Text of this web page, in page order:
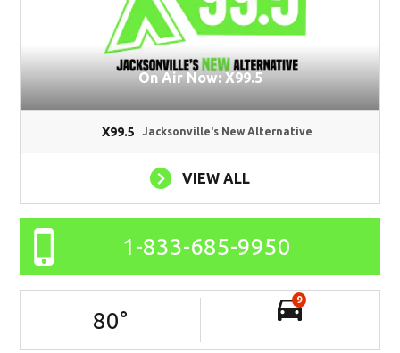
On Air Now: X99.5
X99.5 Jacksonville's New Alternative
VIEW ALL
1-833-685-9950
80°
9